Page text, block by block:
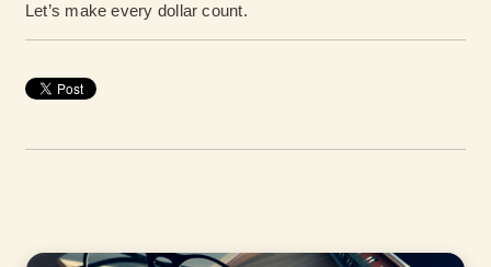
Let’s make every dollar count.